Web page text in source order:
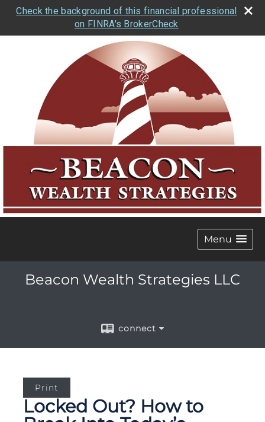
Check the background of this financial professional
on FINRA's BrokerCheck
Menu
Beacon Wealth Strategies LLC
connect
Print
Locked Out? How to